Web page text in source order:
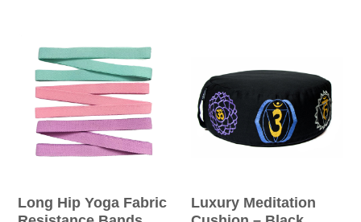
Long Hip Yoga Fabric
Luxury Meditation